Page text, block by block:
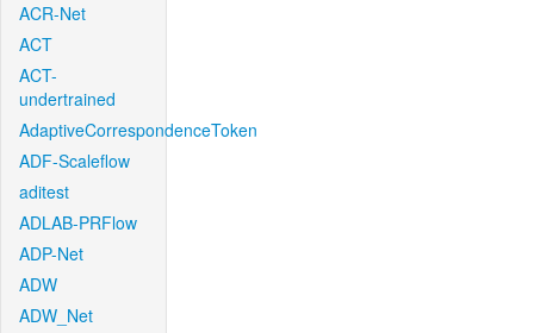
ACR-Net
ACT
ACT-
undertrained
AdaptiveCorrespondenceToken
ADF-Scaleflow
aditest
ADLAB-PRFlow
ADP-Net
ADW
ADW_Net